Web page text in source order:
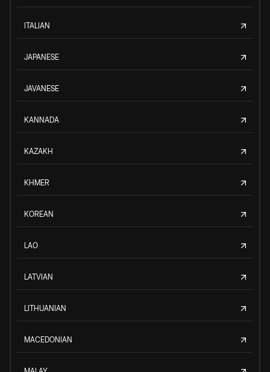
ITALIAN
JAPANESE
JAVANESE
KANNADA
KAZAKH
KHMER
KOREAN
LAO
LATVIAN
LITHUANIAN
MACEDONIAN